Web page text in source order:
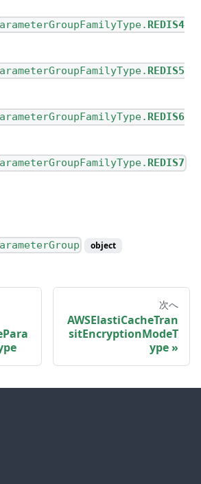
REDIS4
REDIS5
REDIS6
REDIS7
object
次へ
AWSElastiCacheTran
sitEncryptionModeT
ype